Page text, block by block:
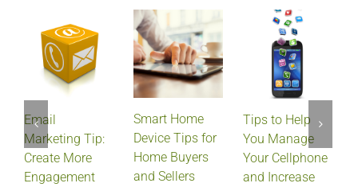
Email
Marketing Tip:
Create More
Engagement
Smart Home
Device Tips for
Home Buyers
and Sellers
Tips to Help
You Manage
Your Cellphone
and Increase